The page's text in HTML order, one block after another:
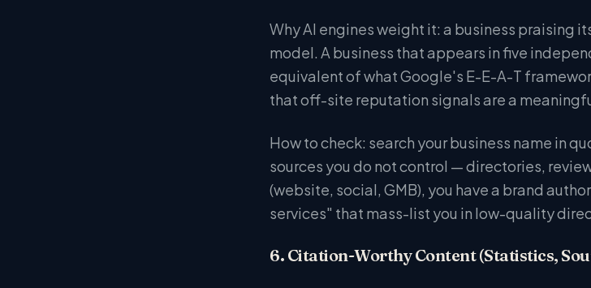
Why AI engines weight it: a business praising
model. A business that appears in five
equivalent of what Google's E-E-A-T
that off-site reputation signals are a
How to check: search your business name in
sources you do not control — directories,
(website, social, GMB), you have a brand
services" that mass-list you in low-quality
6. Citation-Worthy Content (Statistics,